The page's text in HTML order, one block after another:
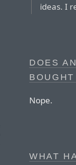
ideas. I
DOES
Nope.
WHAT